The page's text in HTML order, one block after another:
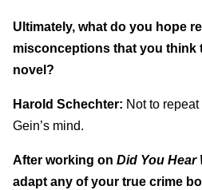
Ultimately, what do you hope
misconceptions that you think
novel?
Harold Schechter: Not to
Gein’s mind.
After working on Did You Hear
adapt any of your true crime